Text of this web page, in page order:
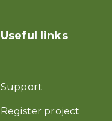
Useful links
Support
Register project